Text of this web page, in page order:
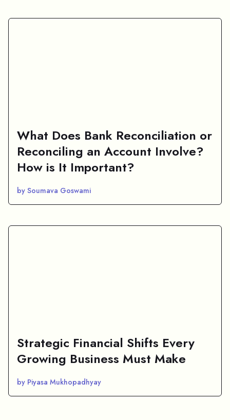
What Does Bank Reconciliation or
Reconciling an Account Involve?
How is It Important?
by Soumava Goswami
Strategic Financial Shifts Every
Growing Business Must Make
by Piyasa Mukhopadhyay